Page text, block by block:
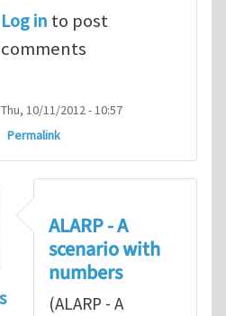
Log in to post
comments
Thu, 10/11/2012 - 10:57
Permalink
ALARP - A
scenario with
numbers
(ALARP - A